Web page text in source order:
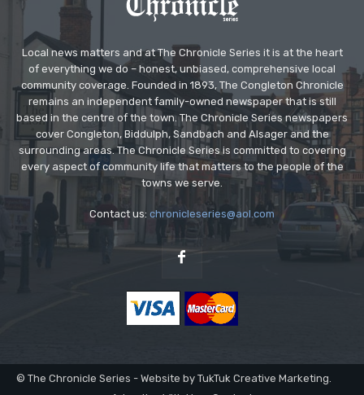
Local news matters and at The Chronicle Series it is at the heart
of everything we do – honest, unbiased, comprehensive local
community coverage. Founded in 1893, The Congleton Chronicle
remains an independent family-owned newspaper that is still
based in the centre of the town. The Chronicle Series newspapers
cover Congleton, Biddulph, Sandbach and Alsager and the
surrounding areas. The Chronicle Series is committed to covering
every aspect of community life that matters to the people of the
towns we serve.
Contact us: chronicleseries@aol.com
© The Chronicle Series - Website by TukTuk Creative Marketing.